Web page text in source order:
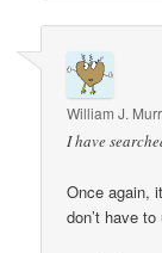
William J.
I have
Once again,
don’t have